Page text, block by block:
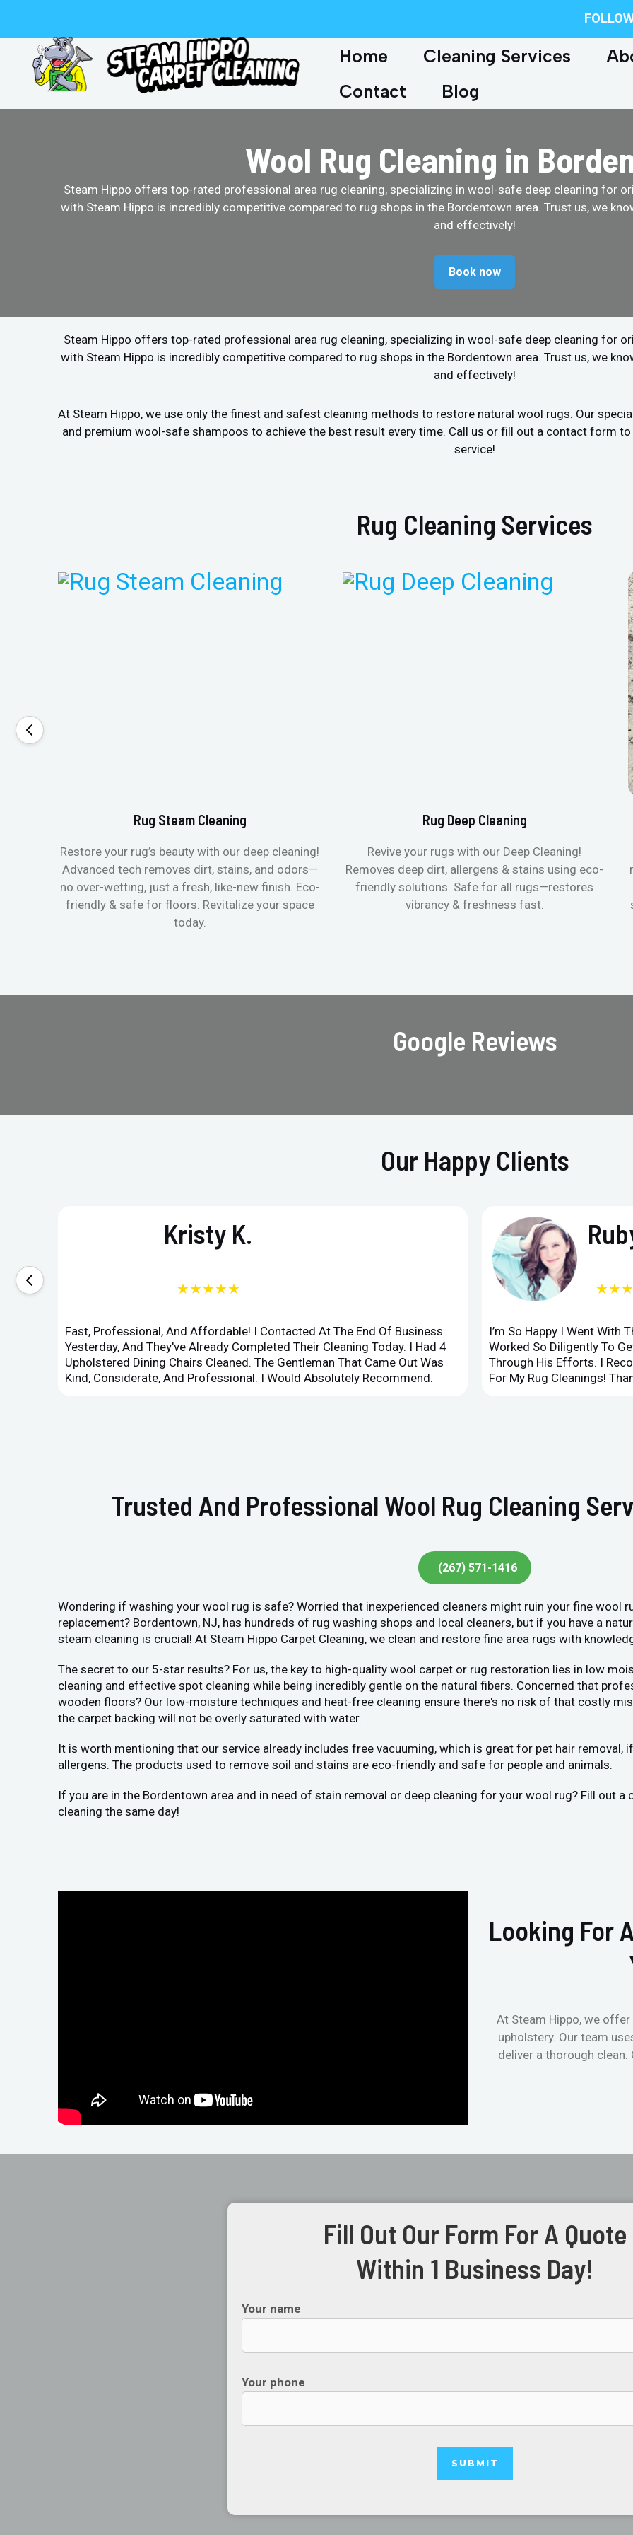
content
Home Cleaning Services
Contact
Blog
Wool Rug Cleaning in
Steam Hippo offers top-rated professional area rug cleaning, specializing in wool-safe deep cleaning for
with Steam Hippo is incredibly competitive compared to rug shops in the Bordentown area. Trust us, we
and effectively!
Book now
Steam Hippo offers top-rated professional area rug cleaning, specializing in wool-safe deep cleaning for
with Steam Hippo is incredibly competitive compared to rug shops in the Bordentown area. Trust us, we
and effectively!
At Steam Hippo, we use only the finest and safest cleaning methods to restore natural wool rugs. Our
and premium wool-safe shampoos to achieve the best result every time. Call us or fill out a contact form
service!
Rug Cleaning Services
Rug Steam Cleaning
Restore your rug’s beauty with our deep cleaning!
Advanced tech removes dirt, stains, and odors—
no over-wetting, just a fresh, like-new finish. Eco-
friendly & safe for floors. Revitalize your space
today.
Rug Deep Cleaning
Revive your rugs with our Deep Cleaning!
Removes deep dirt, allergens & stains using eco-
friendly solutions. Safe for all rugs—restores
vibrancy & freshness fast.
Google Reviews
Our Happy Clients
Kristy K.
★★★★★
Fast, Professional, And Affordable! I Contacted At The End Of Business
Yesterday, And They've Already Completed Their Cleaning Today. I Had 4
Upholstered Dining Chairs Cleaned. The Gentleman That Came Out Was
Kind, Considerate, And Professional. I Would Absolutely Recommend.
I’m So Happy I Went With
Worked So Diligently To
Through His Efforts. I
For My Rug Cleanings!
Trusted And Professional Wool Rug Cleaning
(267) 571-1416
Wondering if washing your wool rug is safe? Worried that inexperienced cleaners might ruin your fine wool
replacement? Bordentown, NJ, has hundreds of rug washing shops and local cleaners, but if you have a
steam cleaning is crucial! At Steam Hippo Carpet Cleaning, we clean and restore fine area rugs with
The secret to our 5-star results? For us, the key to high-quality wool carpet or rug restoration lies in low
cleaning and effective spot cleaning while being incredibly gentle on the natural fibers. Concerned that
wooden floors? Our low-moisture techniques and heat-free cleaning ensure there's no risk of that costly
the carpet backing will not be overly saturated with water.
It is worth mentioning that our service already includes free vacuuming, which is great for pet hair removal,
allergens. The products used to remove soil and stains are eco-friendly and safe for people and animals.
If you are in the Bordentown area and in need of stain removal or deep cleaning for your wool rug? Fill out
cleaning the same day!
Looking For
At Steam Hippo, we
upholstery. Our team
deliver a thorough
Fill Out Our Form For A Quote
Within 1 Business Day!
Your name
Your phone